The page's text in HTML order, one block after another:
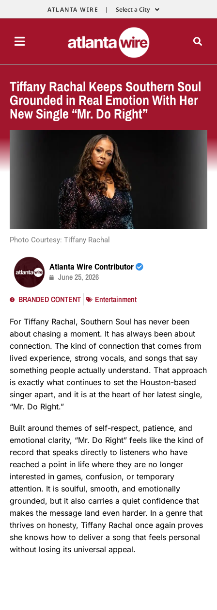
ATLANTA WIRE | Select a City
Tiffany Rachal Keeps Southern Soul
Grounded in Real Emotion With Her
New Single “Mr. Do Right”
Photo Courtesy: Tiffany Rachal
Atlanta Wire Contributor
June 25, 2026
BRANDED CONTENT Entertainment
For Tiffany Rachal, Southern Soul has never been
about chasing a moment. It has always been about
connection. The kind of connection that comes from
lived experience, strong vocals, and songs that say
something people actually understand. That approach
is exactly what continues to set the Houston-based
singer apart, and it is at the heart of her latest single,
“Mr. Do Right.”
Built around themes of self-respect, patience, and
emotional clarity, “Mr. Do Right” feels like the kind of
record that speaks directly to listeners who have
reached a point in life where they are no longer
interested in games, confusion, or temporary
attention. It is soulful, smooth, and emotionally
grounded, but it also carries a quiet confidence that
makes the message land even harder. In a genre that
thrives on honesty, Tiffany Rachal once again proves
she knows how to deliver a song that feels personal
without losing its universal appeal.